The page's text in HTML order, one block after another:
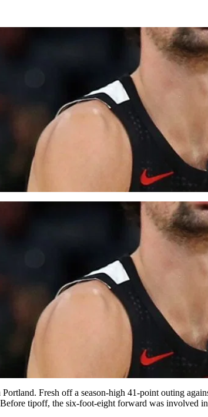
Fresh off a season-high 41-point outing
tipoff, the six-foot-eight forward was involved